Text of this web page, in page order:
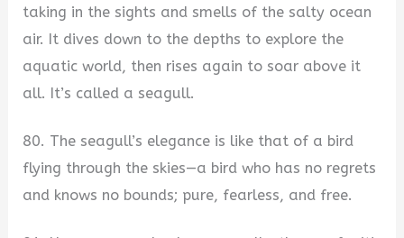
taking in the sights and smells of the salty ocean
air. It dives down to the depths to explore the
aquatic world, then rises again to soar above it
all. It’s called a seagull.
80. The seagull’s elegance is like that of a bird
flying through the skies—a bird who has no regrets
and knows no bounds; pure, fearless, and free.